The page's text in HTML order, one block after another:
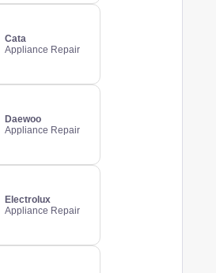
Cata
Appliance Repair
Daewoo
Appliance Repair
Electrolux
Appliance Repair